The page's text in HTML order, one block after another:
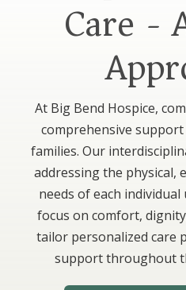
Care -
At Big Bend Hospice,
comprehensive
families. Our
addressing the physical,
needs of each
focus on comfort,
tailor personalized care
support throughout